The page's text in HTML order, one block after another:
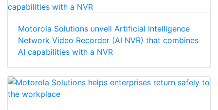
Motorola Solutions unveil Artificial Intelligence
Network Video Recorder (AI NVR) that combines
AI capabilities with a NVR